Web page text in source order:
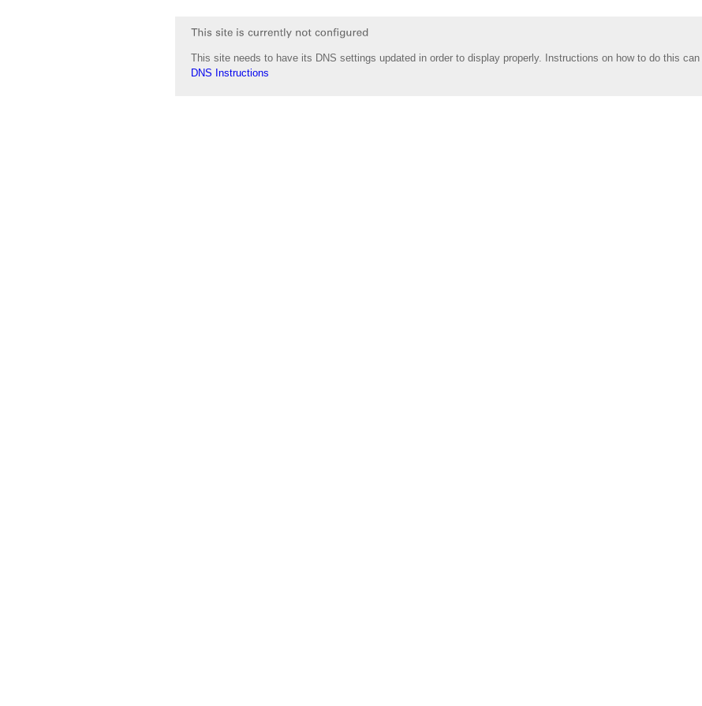
This site needs to have its DNS settings updated in order to display properly. Instructions on how to do this
DNS Instructions